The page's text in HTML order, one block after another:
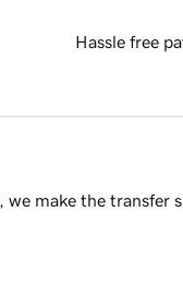
Hassle free
make the transfer